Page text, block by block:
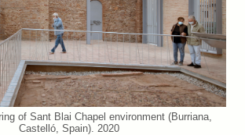
of Sant Blai Chapel environment (Burriana,
Castelló, Spain). 2020